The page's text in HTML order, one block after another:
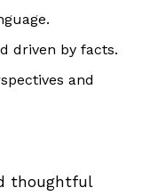
driven by facts.
and
thoughtful